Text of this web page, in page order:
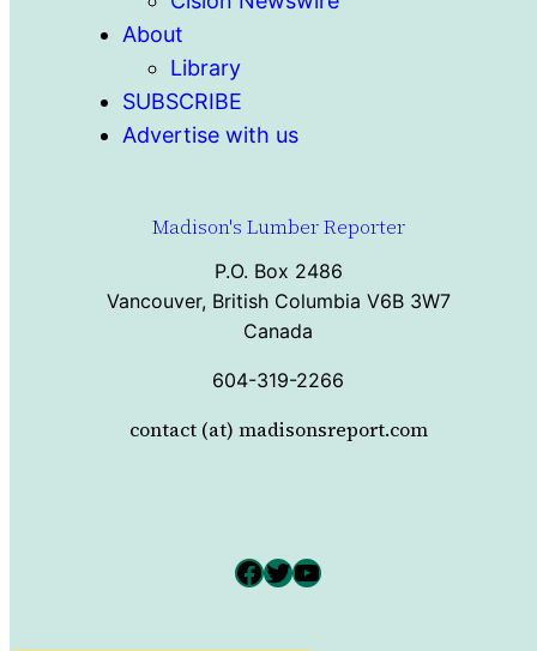
About
Library
SUBSCRIBE
Advertise with us
Madison's Lumber Reporter
P.O. Box 2486
Vancouver, British Columbia V6B 3W7
Canada
604-319-2266
contact (at) madisonsreport.com
Facebook Twitter YouTube